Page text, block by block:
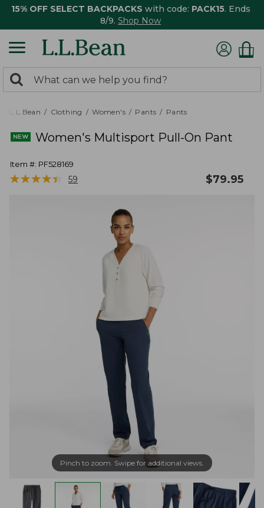
15% OFF SELECT BACKPACKS with code: PACK15. Ends
8/9. Shop Now
search
returned.
Search:
L.L.Bean Clothing Women's Pants Pants
Women's Multisport Pull-On Pant
Item #: PF528169
★★★★★
★★★★★ 59 $79.95
Pinch to zoom. Swipe for additional views.